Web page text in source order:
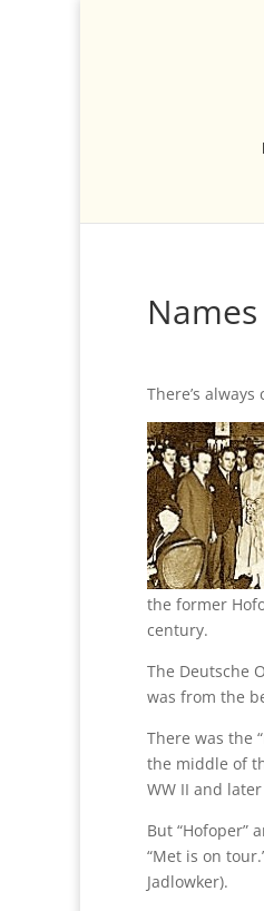
There’s
the former
century.
The Deutsche
was from the
There was the
the middle of
WW II and
But “Hofoper”
“Met is on
Jadlowker).